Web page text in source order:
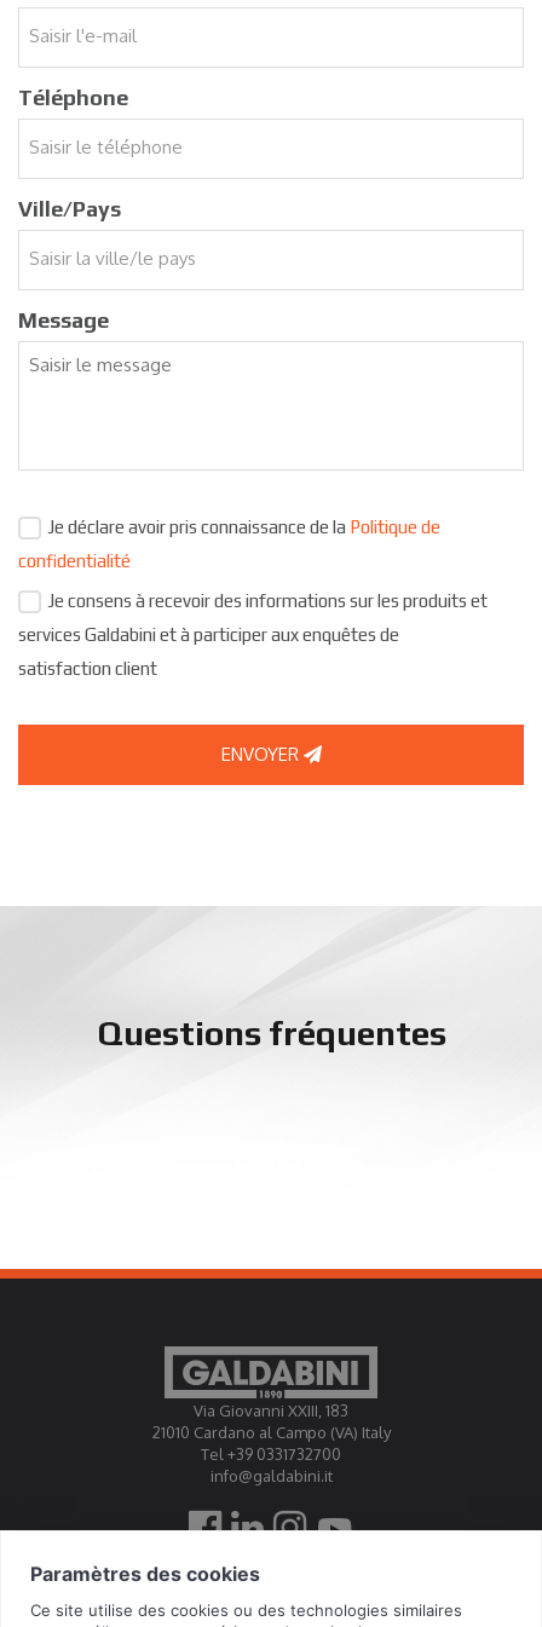
Téléphone
Ville/Pays
Message
Je déclare avoir pris connaissance de la Politique de
confidentialité
Je consens à recevoir des informations sur les produits et
services Galdabini et à participer aux enquêtes de
satisfaction client
ENVOYER
Questions fréquentes
Via Giovanni XXIII, 183
21010 Cardano al Campo (VA) Italy
Tel +39 0331732700
info@galdabini.it
Galdabini est accrédité Official Calibration Centre EA, IAF,